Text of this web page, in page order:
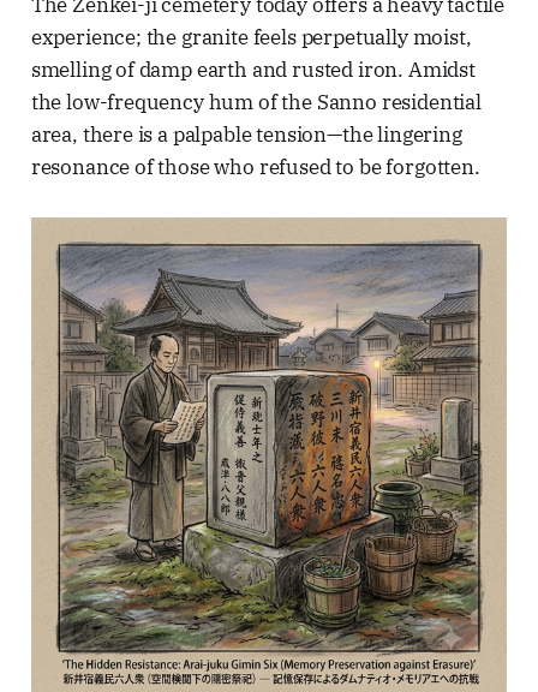
experience; the granite feels perpetually moist,
smelling of damp earth and rusted iron. Amidst
the low-frequency hum of the Sanno residential
area, there is a palpable tension—the lingering
resonance of those who refused to be forgotten.